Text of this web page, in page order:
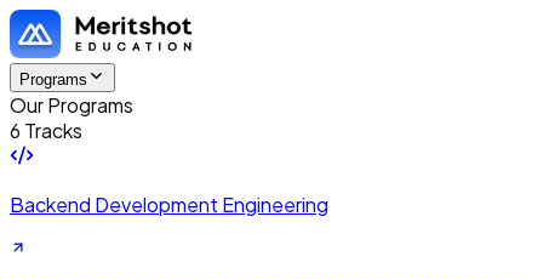
Programs
Our Programs
6 Tracks
Backend Development Engineering